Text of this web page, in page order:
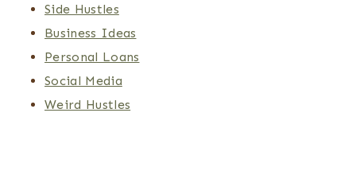
Side Hustles
Business Ideas
Personal Loans
Social Media
Weird Hustles